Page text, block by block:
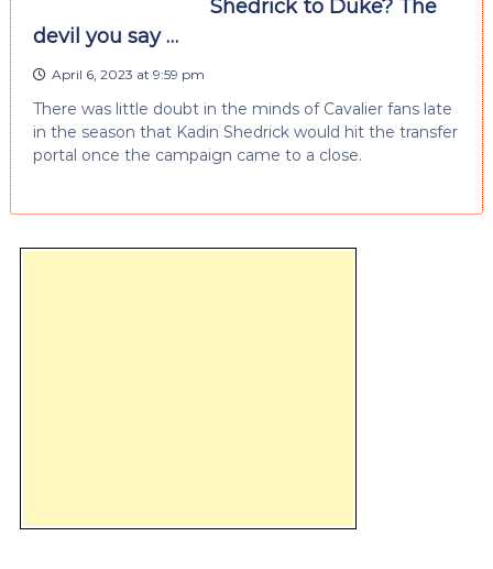
Shedrick to Duke? The
devil you say …
April 6, 2023 at 9:59 pm
There was little doubt in the minds of Cavalier fans late
in the season that Kadin Shedrick would hit the transfer
portal once the campaign came to a close.